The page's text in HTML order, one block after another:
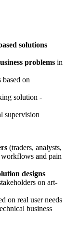
solutions
problems in
on
solution -
supervision
(traders, analysts,
workflows and pain
designs
on art-
on real user needs
business